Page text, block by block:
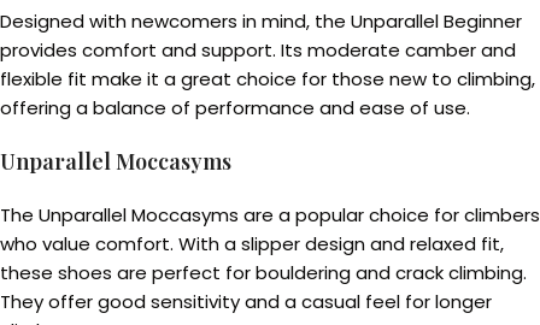
Designed with newcomers in mind, the Unparallel Beginner
provides comfort and support. Its moderate camber and
flexible fit make it a great choice for those new to climbing,
offering a balance of performance and ease of use.
Unparallel Moccasyms
The Unparallel Moccasyms are a popular choice for climbers
who value comfort. With a slipper design and relaxed fit,
these shoes are perfect for bouldering and crack climbing.
They offer good sensitivity and a casual feel for longer